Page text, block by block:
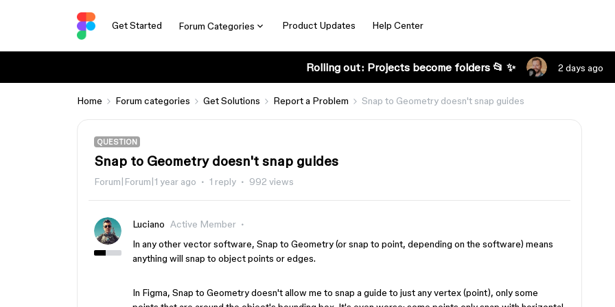
Get Started Forum Categories Product Updates Help Center
Rolling out: Projects become folders 📂 ✨ 2 days ago
Home Forum categories Get Solutions Report a Problem Snap to Geometry doesn't snap guides
QUESTION
Snap to Geometry doesn't snap guides
Forum|Forum|1 year ago 1 reply 992 views
Luciano Active Member
In any other vector software, Snap to Geometry (or snap to point, depending on the software) means
anything will snap to object points or edges.
In Figma, Snap to Geometry doesn't allow me to snap a guide to just any vertex (point), only some